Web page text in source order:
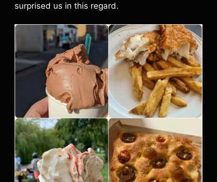
surprised us in this regard.